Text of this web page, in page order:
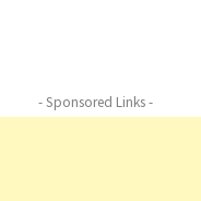
- Sponsored Links -